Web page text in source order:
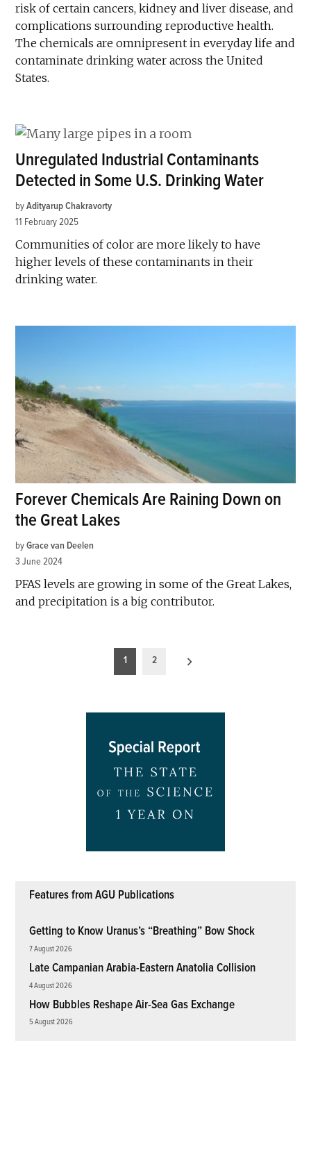
risk of certain cancers, kidney and liver disease, and
complications surrounding reproductive health.
The chemicals are omnipresent in everyday life and
contaminate drinking water across the United
States.
Unregulated Industrial Contaminants
Detected in Some U.S. Drinking Water
by Adityarup Chakravorty
11 February 2025
Communities of color are more likely to have
higher levels of these contaminants in their
drinking water.
Forever Chemicals Are Raining Down on
the Great Lakes
by Grace van Deelen
3 June 2024
PFAS levels are growing in some of the Great Lakes,
and precipitation is a big contributor.
1 2
Features from AGU Publications
Getting to Know Uranus’s “Breathing” Bow Shock
7 August 2026
Late Campanian Arabia-Eastern Anatolia Collision
4 August 2026
How Bubbles Reshape Air-Sea Gas Exchange
5 August 2026